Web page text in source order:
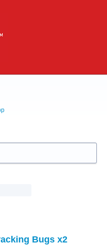
Bugs x2